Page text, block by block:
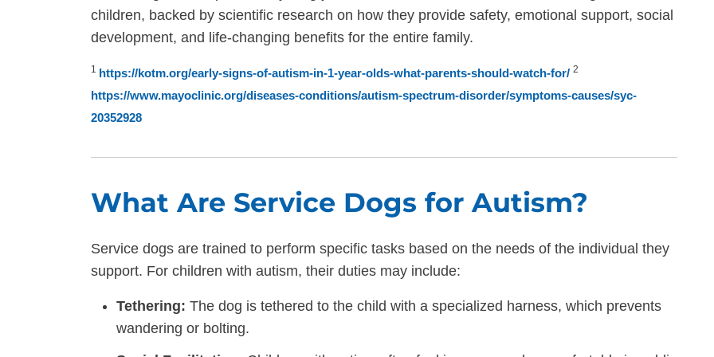
children, backed by scientific research on how they provide safety, emotional support, social
development, and life-changing benefits for the entire family.
1 https://kotm.org/early-signs-of-autism-in-1-year-olds-what-parents-should-watch-for/ 2
https://www.mayoclinic.org/diseases-conditions/autism-spectrum-disorder/symptoms-causes/syc-
20352928
What Are Service Dogs for Autism?
Service dogs are trained to perform specific tasks based on the needs of the individual they
support. For children with autism, their duties may include:
Tethering: The dog is tethered to the child with a specialized harness, which prevents
wandering or bolting.